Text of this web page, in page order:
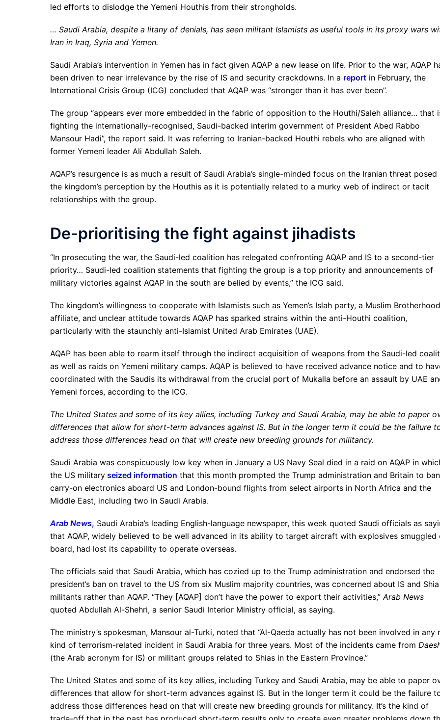
led efforts to dislodge the Yemeni Houthis from their strongholds.
… Saudi Arabia, despite a litany of denials, has seen militant Islamists as useful tools in its proxy wars
Iran in Iraq, Syria and Yemen.
Saudi Arabia’s intervention in Yemen has in fact given AQAP a new lease on life. Prior to the war, AQAP
been driven to near irrelevance by the rise of IS and security crackdowns. In a report in February, the
International Crisis Group (ICG) concluded that AQAP was “stronger than it has ever been”.
The group “appears ever more embedded in the fabric of opposition to the Houthi/Saleh alliance… that
fighting the internationally-recognised, Saudi-backed interim government of President Abed Rabbo
Mansour Hadi”, the report said. It was referring to Iranian-backed Houthi rebels who are aligned with
former Yemeni leader Ali Abdullah Saleh.
AQAP’s resurgence is as much a result of Saudi Arabia’s single-minded focus on the Iranian threat posed
the kingdom’s perception by the Houthis as it is potentially related to a murky web of indirect or tacit
relationships with the group.
De-prioritising the fight against jihadists
“In prosecuting the war, the Saudi-led coalition has relegated confronting AQAP and IS to a second-tier
priority… Saudi-led coalition statements that fighting the group is a top priority and announcements of
military victories against AQAP in the south are belied by events,” the ICG said.
The kingdom’s willingness to cooperate with Islamists such as Yemen’s Islah party, a Muslim Brotherhood
affiliate, and unclear attitude towards AQAP has sparked strains within the anti-Houthi coalition,
particularly with the staunchly anti-Islamist United Arab Emirates (UAE).
AQAP has been able to rearm itself through the indirect acquisition of weapons from the Saudi-led
as well as raids on Yemeni military camps. AQAP is believed to have received advance notice and to
coordinated with the Saudis its withdrawal from the crucial port of Mukalla before an assault by UAE
Yemeni forces, according to the ICG.
The United States and some of its key allies, including Turkey and Saudi Arabia, may be able to paper
differences that allow for short-term advances against IS. But in the longer term it could be the failure
address those differences head on that will create new breeding grounds for militancy.
Saudi Arabia was conspicuously low key when in January a US Navy Seal died in a raid on AQAP in
the US military seized information that this month prompted the Trump administration and Britain to ban
carry-on electronics aboard US and London-bound flights from select airports in North Africa and the
Middle East, including two in Saudi Arabia.
Arab News, Saudi Arabia’s leading English-language newspaper, this week quoted Saudi officials as
that AQAP, widely believed to be well advanced in its ability to target aircraft with explosives smuggled
board, had lost its capability to operate overseas.
The officials said that Saudi Arabia, which has cozied up to the Trump administration and endorsed the
president’s ban on travel to the US from six Muslim majority countries, was concerned about IS and Shia
militants rather than AQAP. “They [AQAP] don’t have the power to export their activities,”Arab News
quoted Abdullah Al-Shehri, a senior Saudi Interior Ministry official, as saying.
The ministry’s spokesman, Mansour al-Turki, noted that “Al-Qaeda actually has not been involved in any
kind of terrorism-related incident in Saudi Arabia for three years. Most of the incidents came from
(the Arab acronym for IS) or militant groups related to Shias in the Eastern Province.”
The United States and some of its key allies, including Turkey and Saudi Arabia, may be able to paper
differences that allow for short-term advances against IS. But in the longer term it could be the failure
address those differences head on that will create new breeding grounds for militancy. It’s the kind of